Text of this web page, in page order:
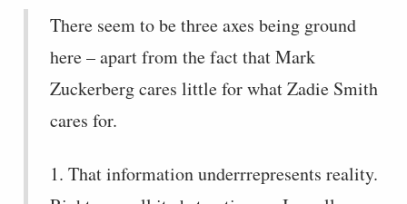
There seem to be three axes being ground
here – apart from the fact that Mark
Zuckerberg cares little for what Zadie Smith
cares for.
1. That information underrrepresents reality.